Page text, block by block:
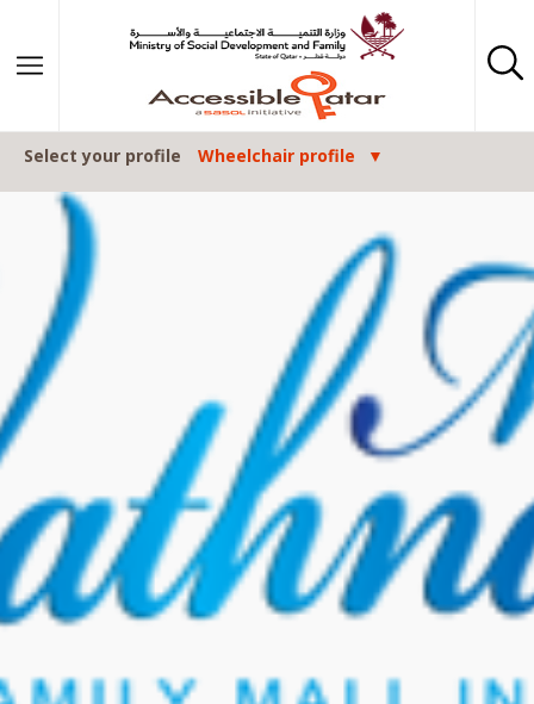
Select your profile Wheelchair profile